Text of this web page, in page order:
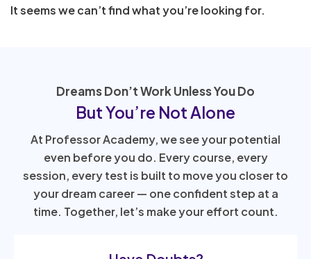
It seems we can’t find what you’re looking for.
Dreams Don’t Work Unless You Do
But You’re Not Alone
At Professor Academy, we see your potential
even before you do. Every course, every
session, every test is built to move you closer to
your dream career — one confident step at a
time. Together, let’s make your effort count.